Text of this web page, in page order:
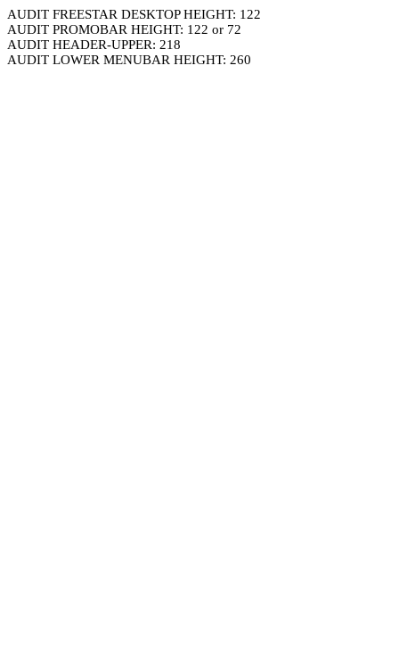
AUDIT FREESTAR DESKTOP HEIGHT: 122
AUDIT PROMOBAR HEIGHT: 122 or 72
AUDIT HEADER-UPPER: 218
AUDIT LOWER MENUBAR HEIGHT: 260